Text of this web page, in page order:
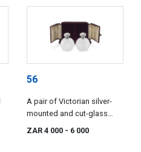
56
A pair of Victorian silver-
mounted and cut-glass
ZAR 4 000 - 6 000